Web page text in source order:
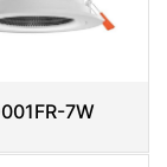
7W